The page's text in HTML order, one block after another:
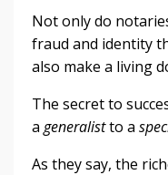
Not only do
fraud and identity
also make a living
The secret to
a generalistto a
As they say, the